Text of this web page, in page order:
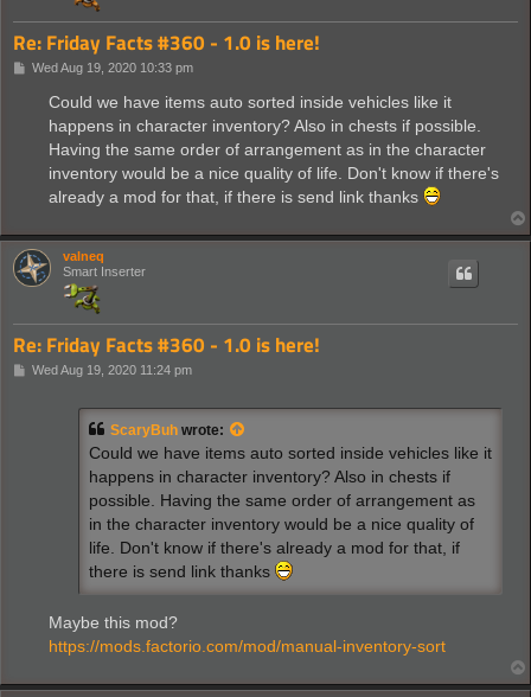
Re: Friday Facts #360 - 1.0 is here!
PWed Aug 19, 2020 10:33 pm
Could we have items auto sorted inside vehicles like it
happens in character inventory? Also in chests if possible.
Having the same order of arrangement as in the character
inventory would be a nice quality of life. Don't know if there's
already a mod for that, if there is send link thanks
valneq
Smart Inserter
Re: Friday Facts #360 - 1.0 is here!
PWed Aug 19, 2020 11:24 pm
ScaryBuh wrote:
Could we have items auto sorted inside vehicles like it
happens in character inventory? Also in chests if
possible. Having the same order of arrangement as
in the character inventory would be a nice quality of
life. Don't know if there's already a mod for that, if
there is send link thanks
Maybe this mod?
https://mods.factorio.com/mod/manual-inventory-sort